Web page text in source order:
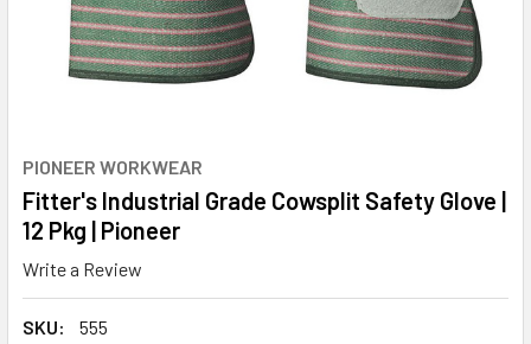
PIONEER WORKWEAR
Fitter's Industrial Grade Cowsplit Safety Glove |
12 Pkg | Pioneer
Write a Review
SKU: 555